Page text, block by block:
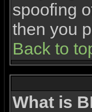
spoofing
then you
Back to
What is